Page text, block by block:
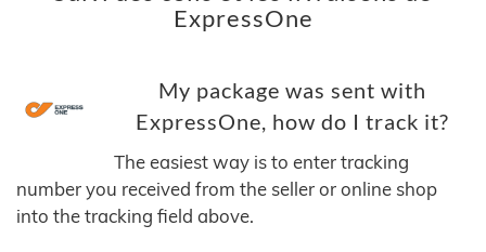
ExpressOne
My package was sent with
ExpressOne, how do I track it?
The easiest way is to enter tracking
number you received from the seller or online shop
into the tracking field above.